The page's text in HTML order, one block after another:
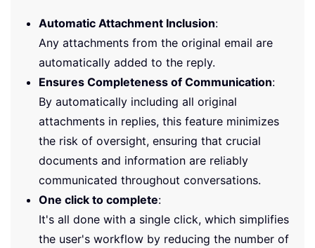
Automatic Attachment Inclusion:
Any attachments from the original email are
automatically added to the reply.
Ensures Completeness of Communication:
By automatically including all original
attachments in replies, this feature minimizes
the risk of oversight, ensuring that crucial
documents and information are reliably
communicated throughout conversations.
One click to complete:
It's all done with a single click, which simplifies
the user's workflow by reducing the number of